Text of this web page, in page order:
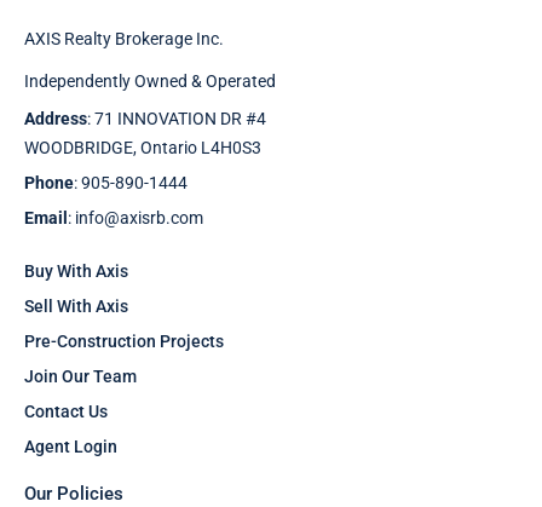
AXIS Realty Brokerage Inc.
Independently Owned & Operated
Address: 71 INNOVATION DR #4
WOODBRIDGE, Ontario L4H0S3
Phone: 905-890-1444
Email : info@axisrb.com
Buy With Axis
Sell With Axis
Pre-Construction Projects
Join Our Team
Contact Us
Agent Login
Our Policies